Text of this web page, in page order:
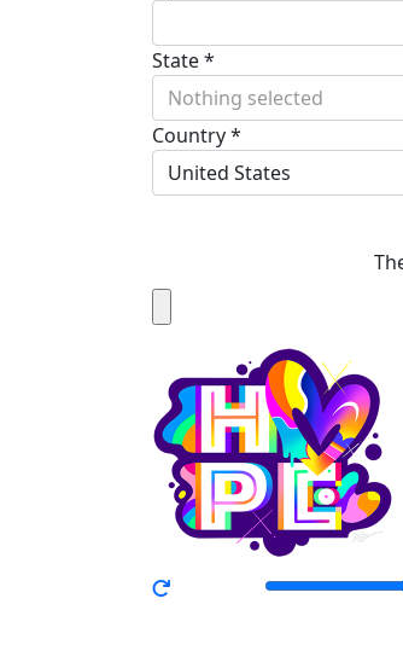
State *
Nothing selected
Country *
United States